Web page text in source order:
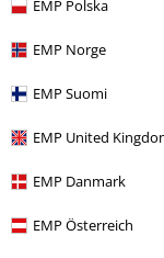
EMP Polska
EMP Norge
EMP Suomi
EMP United
EMP Danmark
EMP Österreich
More categories.
Clothing Brands
Sale Women
Accessories Jewellery
Sale Jewellery Rings
Women Jewellery